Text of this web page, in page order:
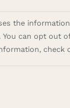
the
can opt out
check